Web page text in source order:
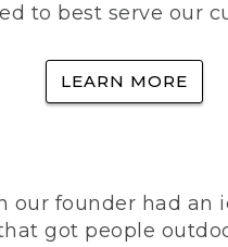
to best serve our
LEARN MORE
our founder had an
got people